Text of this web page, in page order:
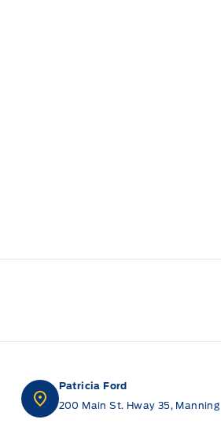
Patricia Ford
200 Main St. Hway 35, Manning